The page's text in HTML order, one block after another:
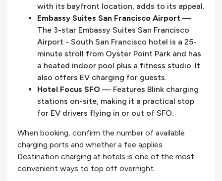
with its bayfront location, adds to its appeal.
Embassy Suites San Francisco Airport —
The 3-star Embassy Suites San Francisco
Airport - South San Francisco hotel is a 25-
minute stroll from Oyster Point Park and has
a heated indoor pool plus a fitness studio. It
also offers EV charging for guests.
Hotel Focus SFO — Features Blink charging
stations on-site, making it a practical stop
for EV drivers flying in or out of SFO.
When booking, confirm the number of available
charging ports and whether a fee applies.
Destination charging at hotels is one of the most
convenient ways to top off overnight.